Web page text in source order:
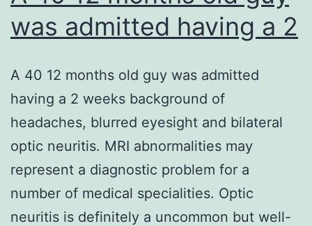
was admitted having a 2
A 40 12 months old guy was admitted
having a 2 weeks background of
headaches, blurred eyesight and bilateral
optic neuritis. MRI abnormalities may
represent a diagnostic problem for a
number of medical specialities. Optic
neuritis is definitely a uncommon but well-